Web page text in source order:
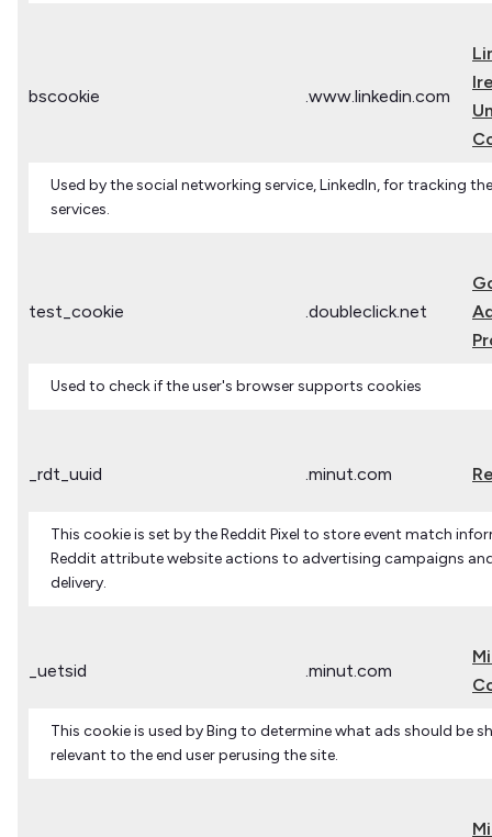
bscookie .www.linkedin.com
Used by the social networking service, LinkedIn, for tracking
services.
test_cookie .doubleclick.net
Used to check if the user's browser supports cookies
_rdt_uuid .minut.com
This cookie is set by the Reddit Pixel to store event match
Reddit attribute website actions to advertising campaigns
delivery.
_uetsid .minut.com
This cookie is used by Bing to determine what ads should be
relevant to the end user perusing the site.